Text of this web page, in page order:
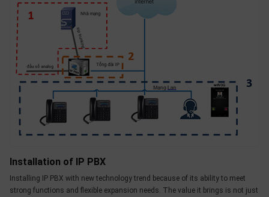
Installation of IP PBX
Installing IP PBX with new technology trend because of its ability to meet
strong functions and flexible expansion needs. The value it brings is not just